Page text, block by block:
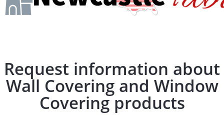
Request information about
Wall Covering and Window
Covering products